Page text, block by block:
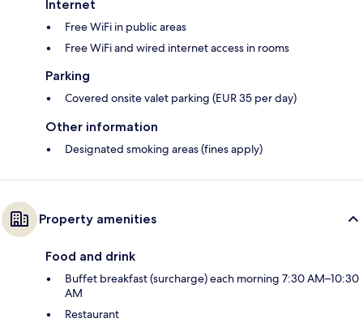
Internet
Free WiFi in public areas
Free WiFi and wired internet access in rooms
Parking
Covered onsite valet parking (EUR 35 per day)
Other information
Designated smoking areas (fines apply)
Property amenities
Food and drink
Buffet breakfast (surcharge) each morning 7:30 AM–10:30
AM
Restaurant